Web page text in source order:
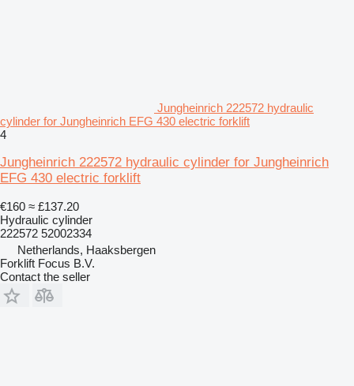
Jungheinrich 222572 hydraulic
cylinder for Jungheinrich EFG 430 electric forklift
4
Jungheinrich 222572 hydraulic cylinder for Jungheinrich
EFG 430 electric forklift
€160 ≈ £137.20
Hydraulic cylinder
222572 52002334
Netherlands, Haaksbergen
Forklift Focus B.V.
Contact the seller